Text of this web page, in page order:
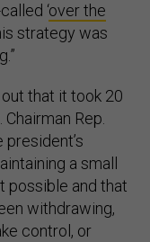
‘over the
strategy was
that it took 20
Rep.
president’s
a small
possible and that
withdrawing,
control, or